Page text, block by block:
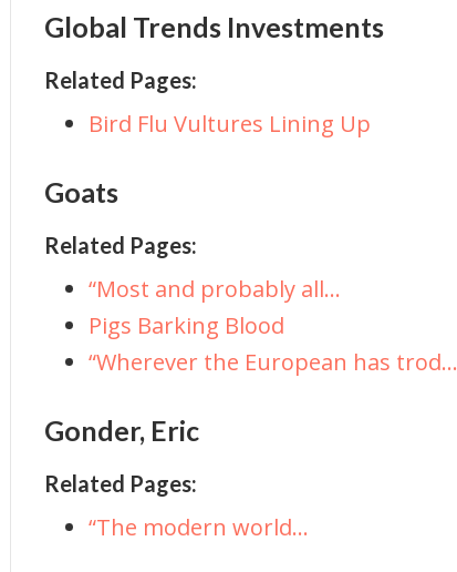
Global Trends Investments
Related Pages:
Bird Flu Vultures Lining Up
Goats
Related Pages:
“Most and probably all…
Pigs Barking Blood
“Wherever the European has trod…
Gonder, Eric
Related Pages:
“The modern world…